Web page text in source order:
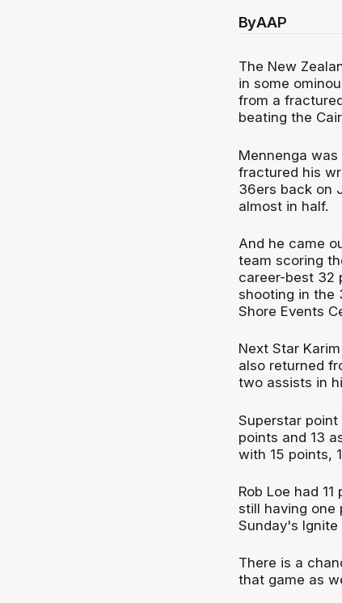
ByAAP
The New
in some
from a
beating the
Mennenga
fractured his
36ers back on
almost in half.
And he came
team scoring
career-best 32
shooting in the
Shore Events
Next Star
also returned
two assists in
Superstar
points and 13
with 15 points,
Rob Loe had
still having one
Sunday's Ignite
There is a
that game as